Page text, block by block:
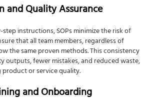
and Quality Assurance
instructions, SOPs minimize the risk of
that all team members, regardless of
the same proven methods. This consistency
outputs, fewer mistakes, and reduced waste,
or service quality.
and Onboarding